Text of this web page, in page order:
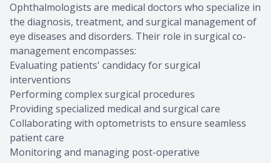
Ophthalmologists are medical doctors who specialize in
the diagnosis, treatment, and surgical management of
eye diseases and disorders. Their role in surgical co-
management encompasses:
Evaluating patients' candidacy for surgical
interventions
Performing complex surgical procedures
Providing specialized medical and surgical care
Collaborating with optometrists to ensure seamless
patient care
Monitoring and managing post-operative